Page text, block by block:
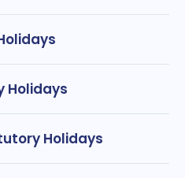
Holidays
Holidays